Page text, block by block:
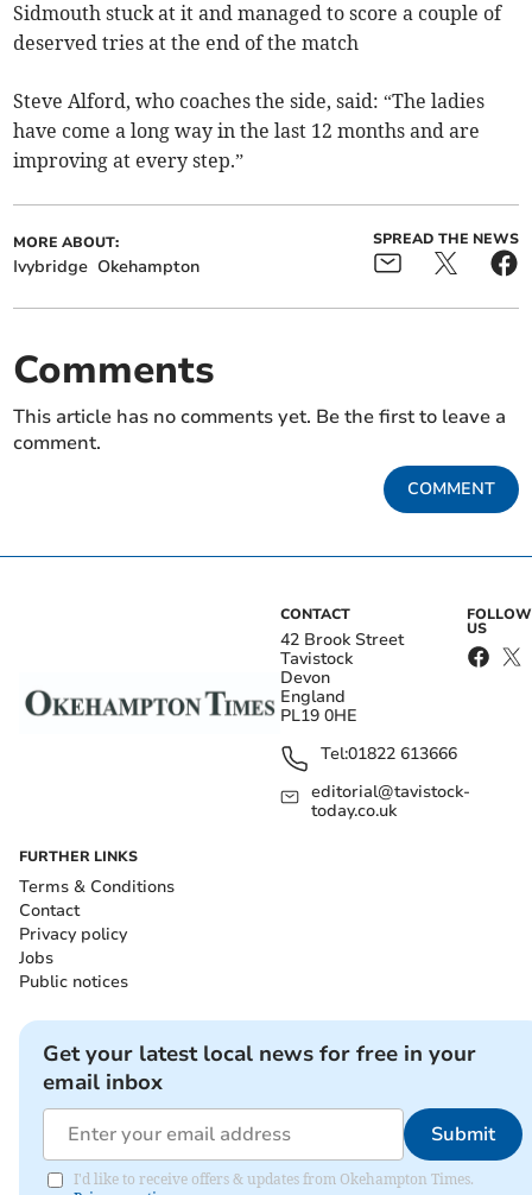
Sidmouth stuck at it and managed to score a couple of
deserved tries at the end of the match
Steve Alford, who coaches the side, said: “The ladies
have come a long way in the last 12 months and are
improving at every step.”
MORE ABOUT:
Ivybridge Okehampton
SPREAD THE NEWS
Comments
This article has no comments yet. Be the first to leave a
comment.
COMMENT
CONTACT
42 Brook Street
Tavistock
Devon
England
PL19 0HE
Tel:01822 613666
editorial@tavistock-
today.co.uk
FOLLOW
US
FURTHER LINKS
Terms & Conditions
Contact
Privacy policy
Jobs
Public notices
Get your latest local news for free in your
email inbox
Submit
I'd like to receive offers & updates from Okehampton Times.